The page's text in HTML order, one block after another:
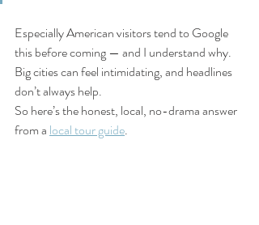
Especially American visitors tend to Google
this before coming — and I understand why.
Big cities can feel intimidating, and headlines
don’t always help.
So here’s the honest, local, no-drama answer
from a local tour guide.